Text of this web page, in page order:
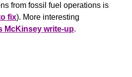
from fossil fuel operations is
fix). More interesting
McKinsey write-up.